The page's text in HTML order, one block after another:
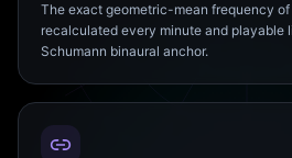
The exact geometric-mean frequency
recalculated every minute and playable
Schumann binaural anchor.